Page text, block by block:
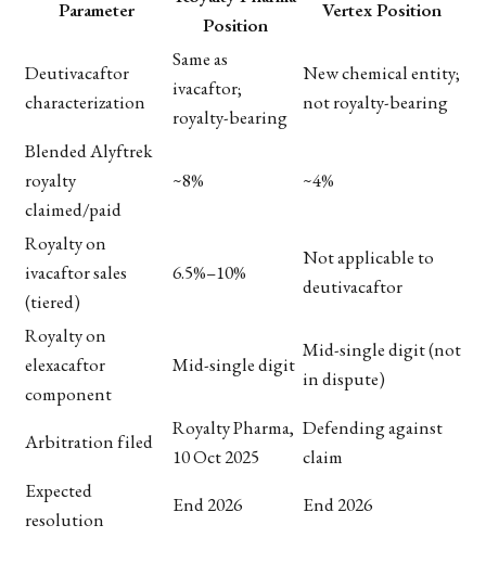
Parameter
Position
Vertex Position
Deutivacaftor
characterization
Same as
ivacaftor;
royalty-bearing
New chemical entity;
not royalty-bearing
Blended Alyftrek
royalty
claimed/paid
~8% ~4%
Royalty on
ivacaftor sales
(tiered)
6.5%–10%
Not applicable to
deutivacaftor
Royalty on
elexacaftor
component
Mid-single digit
Mid-single digit (not
in dispute)
Arbitration filed
Royalty Pharma,
10 Oct 2025
Defending against
claim
Expected
resolution
End 2026 End 2026